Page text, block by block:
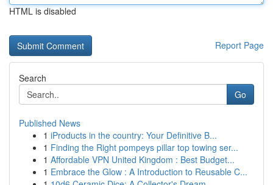
HTML is disabled
Report Page
Search
Go
Published News
1 iProducts in the country: Your Definitive B...
1 Finding the Right pompeys pillar top towing ser...
1 Affordable VPN United Kingdom : Best Budget...
1 Embrace the Glow : A Introduction to Reusable C...